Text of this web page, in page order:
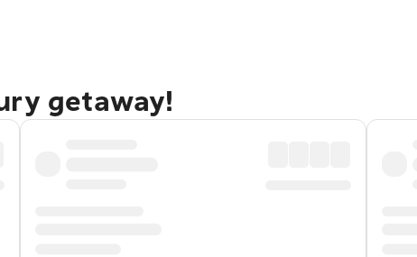
getaway!